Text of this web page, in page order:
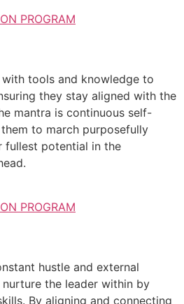
PROGRAM
tools and knowledge to
they stay aligned with the
mantra is continuous self-
to march purposefully
fullest potential in the
PROGRAM
hustle and external
nurture the leader within by
By aligning and connecting